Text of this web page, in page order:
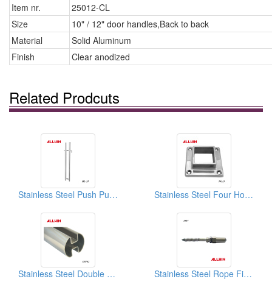
Item nr.
25012-CL
Size
10" / 12" door handles,Back to back
Material
Solid Aluminum
Finish
Clear anodized
Related Prodcuts
Stainless Steel Push Pull Door Handle Locking Ladder Pulls Stainless Steel Four Holes Square Full Flange
Stainless Steel Double Slot Round Tube Stainless Steel Rope Fitting